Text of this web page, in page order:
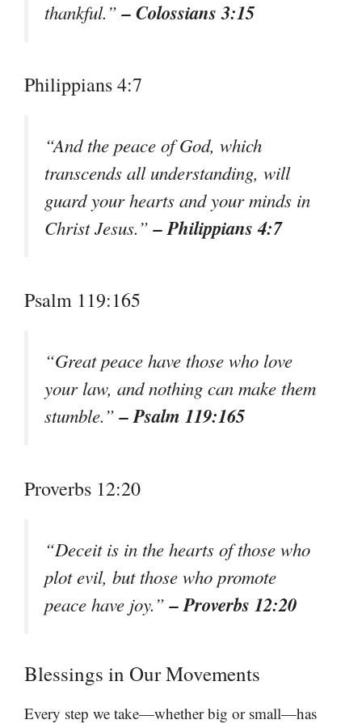
thankful.”– Colossians 3:15
Philippians 4:7
“And the peace of God, which
transcends all understanding, will
guard your hearts and your minds in
Christ Jesus.”– Philippians 4:7
Psalm 119:165
“Great peace have those who love
your law, and nothing can make them
stumble.”– Psalm 119:165
Proverbs 12:20
“Deceit is in the hearts of those who
plot evil, but those who promote
peace have joy.”– Proverbs 12:20
Blessings in Our Movements
Every step we take—whether big or small—has